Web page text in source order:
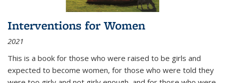
Interventions for Women
2021
This is a book for those who were raised to be girls and
expected to become women, for those who were told they